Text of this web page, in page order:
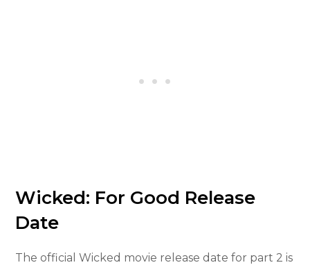
Wicked: For Good Release
Date
The official Wicked movie release date for part 2 is